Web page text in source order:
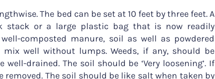
The bed can be set at 10 feet by three feet. A
stack or a large plastic bag that is now readily
composted manure, soil as well as powdered
well without lumps. Weeds, if any, should be
drained. The soil should be ‘Very loosening’. If
The soil should be like salt when taken by